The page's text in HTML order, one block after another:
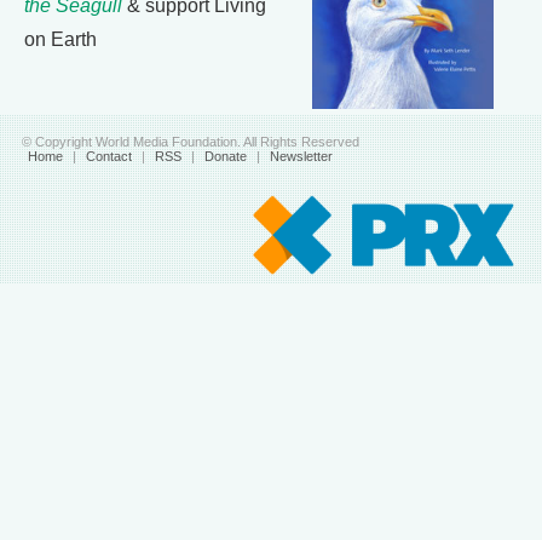
the Seagull & support Living
on Earth
© Copyright World Media Foundation. All Rights Reserved
Home | Contact | RSS | Donate | Newsletter